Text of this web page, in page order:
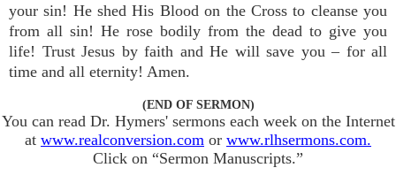
your sin! He shed His Blood on the Cross to cleanse you
from all sin! He rose bodily from the dead to give you
life! Trust Jesus by faith and He will save you – for all
time and all eternity! Amen.
(END OF SERMON)
You can read Dr. Hymers' sermons each week on the Internet
at www.realconversion.com or www.rlhsermons.com.
Click on “Sermon Manuscripts.”